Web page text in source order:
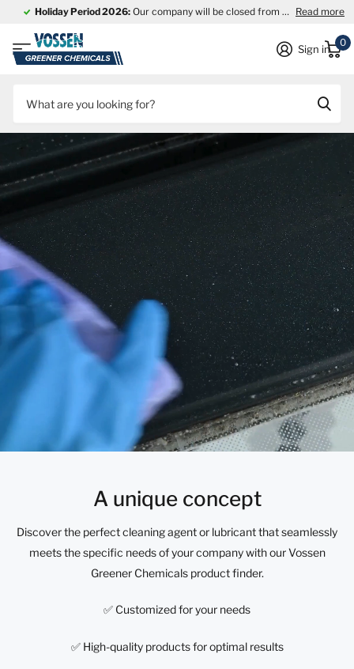
Holiday Period 2026: Our company will be closed from 27 July
Read more
Sign in
0
A unique concept
Discover the perfect cleaning agent or lubricant that seamlessly
meets the specific needs of your company with our Vossen
Greener Chemicals product finder.
✅ Customized for your needs
✅ High-quality products for optimal results